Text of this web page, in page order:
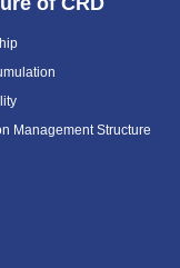
Management Structure